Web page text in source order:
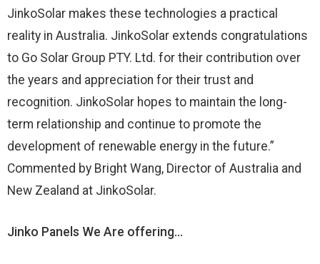
JinkoSolar makes these technologies a practical
reality in Australia. JinkoSolar extends congratulations
to Go Solar Group PTY. Ltd. for their contribution over
the years and appreciation for their trust and
recognition. JinkoSolar hopes to maintain the long-
term relationship and continue to promote the
development of renewable energy in the future.”
Commented by Bright Wang, Director of Australia and
New Zealand at JinkoSolar.
Jinko Panels We Are offering…